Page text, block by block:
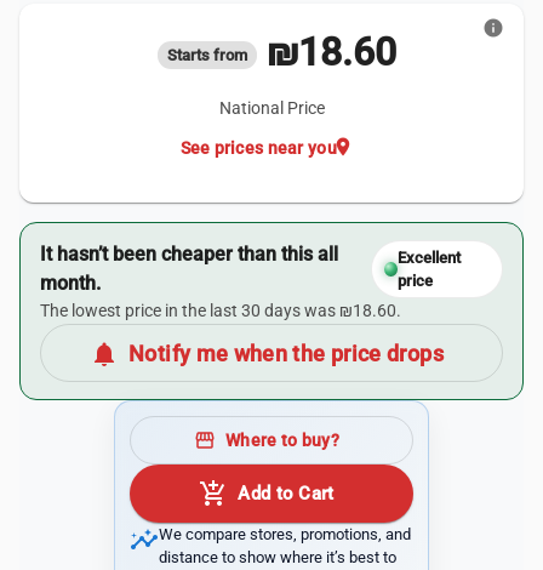
Starts from ₪18.60
National Price
location_on
See prices near you
info
It hasn’t been cheaper than this all
month.
Excellent
price
The lowest price in the last 30 days was ₪18.60.
notifications Notify me when the price drops
storefront Where to buy?
add_shopping_cart Add to Cart
insightsWe compare stores, promotions, and
distance to show where it’s best to